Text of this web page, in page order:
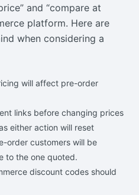
and “compare at
platform. Here are
when considering a
will affect pre-order
links before changing prices
either action will reset
order customers will be
to the one quoted.
discount codes should